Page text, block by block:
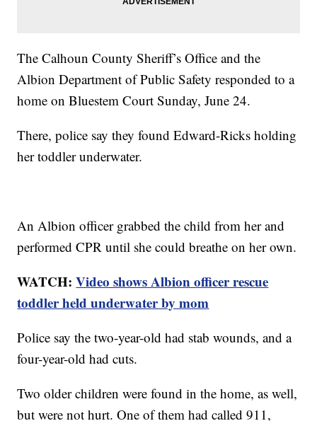
The Calhoun County Sheriff’s Office and the
Albion Department of Public Safety responded to a
home on Bluestem Court Sunday, June 24.
There, police say they found Edward-Ricks holding
her toddler underwater.
An Albion officer grabbed the child from her and
performed CPR until she could breathe on her own.
WATCH:Video shows Albion officer rescue
toddler held underwater by mom
Police say the two-year-old had stab wounds, and a
four-year-old had cuts.
Two older children were found in the home, as well,
but were not hurt. One of them had called 911,